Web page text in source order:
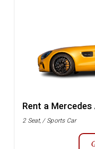
Rent a Mercedes
2 Seat, / Sports Car